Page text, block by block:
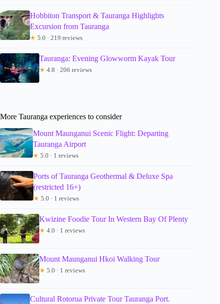
Hobbiton Transport & Tauranga Highlights
Excursion from Tauranga
★ 5.0 · 219 reviews
Tauranga: Evening Glowworm Kayak Tour
★ 4.8 · 206 reviews
More Tauranga experiences to consider
Mount Maunganui Scenic Flight: Departing
Tauranga Airport
★ 5.0 · 1 reviews
Ports of Tauranga Geothermal & Deluxe Spa
(restricted 16+)
★ 5.0 · 1 reviews
Kwizine Foodie Tour In Western Bay Of Plenty
★ 4.0 · 1 reviews
Mount Maunganui Hkoi Walking Tour
★ 5.0 · 1 reviews
Cultural Rotorua Private Tour Tauranga Port.